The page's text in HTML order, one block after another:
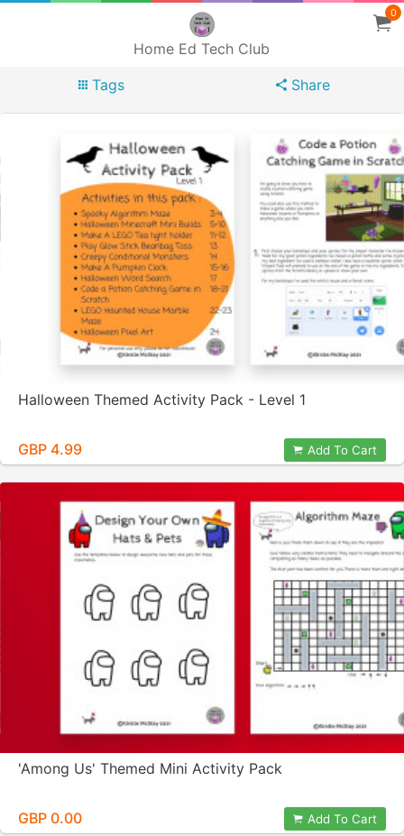
Home Ed Tech Club
0
Tags Share
Halloween Themed Activity Pack - Level 1
GBP 4.99 Add To Cart
'Among Us' Themed Mini Activity Pack
GBP 0.00 Add To Cart